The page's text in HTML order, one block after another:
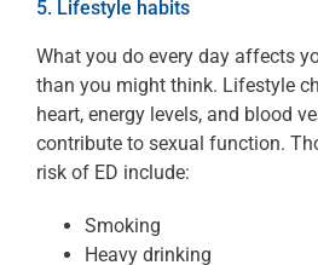
5. Lifestyle habits
What you do every day affects
than you might think. Lifestyle
heart, energy levels, and blood
contribute to sexual function.
risk of ED include:
Smoking
Heavy drinking